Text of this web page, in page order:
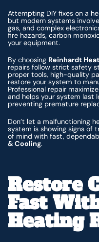
Attempting DIY fixes on a
but modern systems
gas, and complex
fire hazards, carbon
your equipment.
By choosing Reinhardt
repairs follow strict safety
proper tools, high-quality
restore your system to
Professional repair
and helps your system last
preventing premature
Don’t let a malfunctioning
system is showing signs of
of mind with fast,
& Cooling.
Restore
Fast
Heating